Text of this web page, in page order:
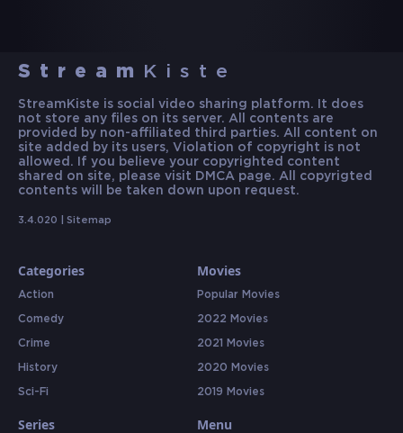
Stream Kiste
StreamKiste is social video sharing platform. It does
not store any files on its server. All contents are
provided by non-affiliated third parties. All content on
site added by its users, Violation of copyright is not
allowed. If you believe your copyrighted content
shared on site, please visit DMCA page. All copyrigted
contents will be taken down upon request.
3.4.020 | Sitemap
Categories
Action
Comedy
Crime
History
Sci-Fi
Movies
Popular Movies
2022 Movies
2021 Movies
2020 Movies
2019 Movies
Series Menu